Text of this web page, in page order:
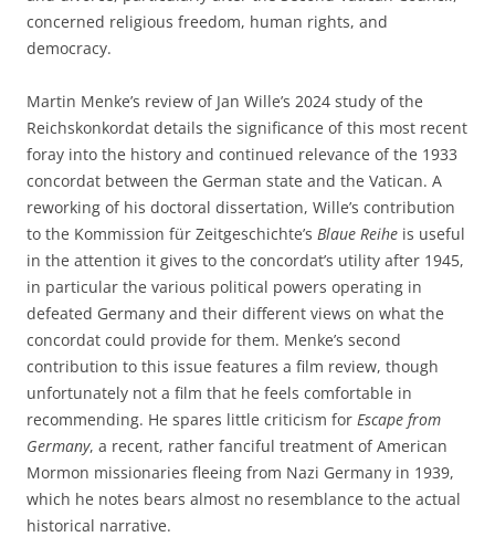
concerned religious freedom, human rights, and
democracy.
Martin Menke’s review of Jan Wille’s 2024 study of the
Reichskonkordat details the significance of this most recent
foray into the history and continued relevance of the 1933
concordat between the German state and the Vatican. A
reworking of his doctoral dissertation, Wille’s contribution
to the Kommission für Zeitgeschichte’s Blaue Reihe is useful
in the attention it gives to the concordat’s utility after 1945,
in particular the various political powers operating in
defeated Germany and their different views on what the
concordat could provide for them. Menke’s second
contribution to this issue features a film review, though
unfortunately not a film that he feels comfortable in
recommending. He spares little criticism for Escape from
Germany, a recent, rather fanciful treatment of American
Mormon missionaries fleeing from Nazi Germany in 1939,
which he notes bears almost no resemblance to the actual
historical narrative.